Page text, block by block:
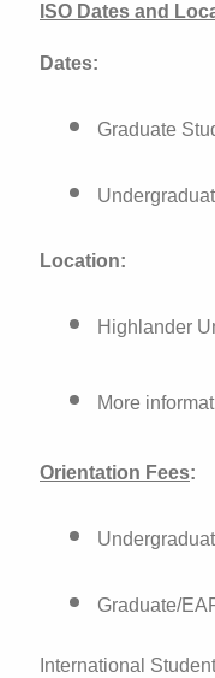
ISO Dates and
Dates:
Graduate
Location:
Highlander
More
Orientation Fees:
Graduate/
International